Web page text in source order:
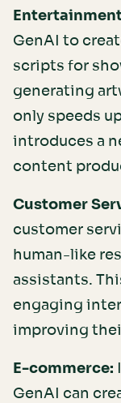
GenAI to
scripts for
generating
only speeds
introduces a
content
Customer
customer
human-like
assistants.
engaging
improving
E-commerce:
GenAI can